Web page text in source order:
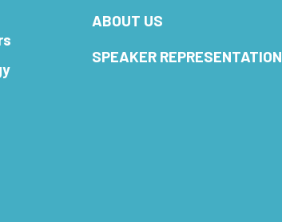
ABOUT US
SPEAKER REPRESENTATION